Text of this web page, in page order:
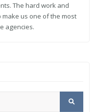
The hard work and
us one of the most
agencies.